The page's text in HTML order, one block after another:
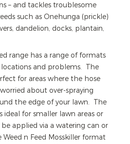
– and tackles troublesome
such as Onehunga (prickle)
dandelion, docks, plantain,
range has a range of formats
and problems. The
for areas where the hose
about over-spraying
the edge of your lawn. The
for smaller lawn areas or
applied via a watering can or
n Feed Mosskiller format